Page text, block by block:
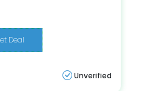
Deal
Unverified